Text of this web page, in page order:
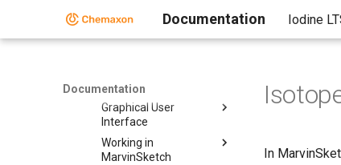
Documentation Iodine
Documentation
MarvinSketch
User Guide
Getting Started
Graphical User
Interface
Working in
MarvinSketch
In